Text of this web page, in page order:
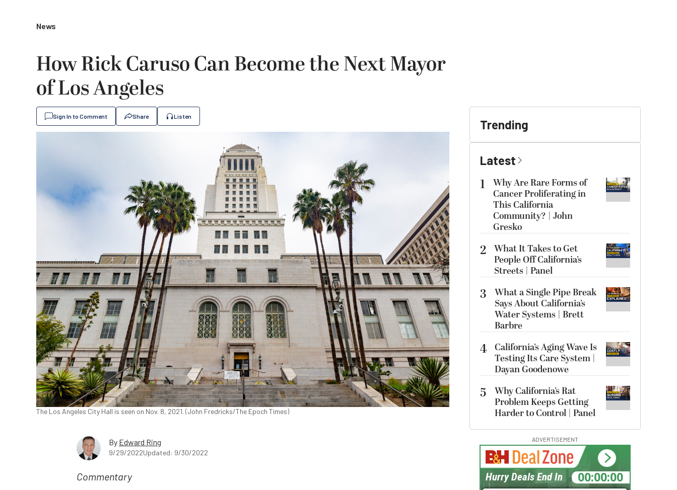
News
How Rick Caruso Can Become the Next Mayor
of Los Angeles
Sign In to Comment Share Listen
The Los Angeles City Hall is seen on Nov. 8, 2021. (John Fredricks/The Epoch Times)
By Edward Ring
9/29/2022Updated: 9/30/2022
Commentary
Trending
Latest
1
Why Are Rare Forms of
Cancer Proliferating in
This California
Community? | John
Gresko
2 What It Takes to Get
People Off California’s
Streets | Panel
3
What a Single Pipe Break
Says About California’s
Water Systems | Brett
Barbre
4 California’s Aging Wave Is
Testing Its Care System |
Dayan Goodenowe
5
Why California’s Rat
Problem Keeps Getting
Harder to Control | Panel
ADVERTISEMENT
17:51:04
Hurry Deals End In